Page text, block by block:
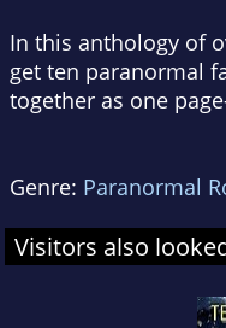
In this anthology of
get ten paranormal
together as one
Genre: Paranormal
Visitors also